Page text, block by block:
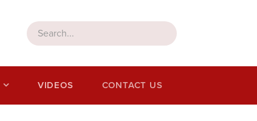
VIDEOS CONTACT US